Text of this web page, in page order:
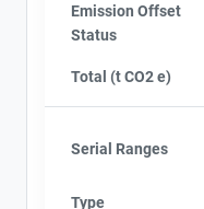
Emission Offset
Status
Total (t CO2 e)
Serial Ranges
Type